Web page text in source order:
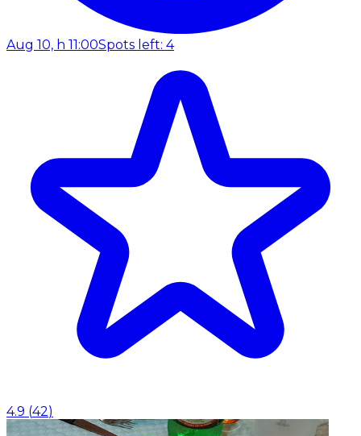
Aug 10, h 11:00Spots left: 4
4.9 (42)